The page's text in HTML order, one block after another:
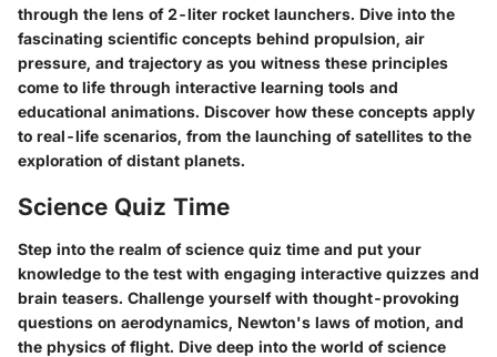
through the lens of 2-liter rocket launchers. Dive into the
fascinating scientific concepts behind propulsion, air
pressure, and trajectory as you witness these principles
come to life through interactive learning tools and
educational animations. Discover how these concepts apply
to real-life scenarios, from the launching of satellites to the
exploration of distant planets.
Science Quiz Time
Step into the realm of science quiz time and put your
knowledge to the test with engaging interactive quizzes and
brain teasers. Challenge yourself with thought-provoking
questions on aerodynamics, Newton's laws of motion, and
the physics of flight. Dive deep into the world of science